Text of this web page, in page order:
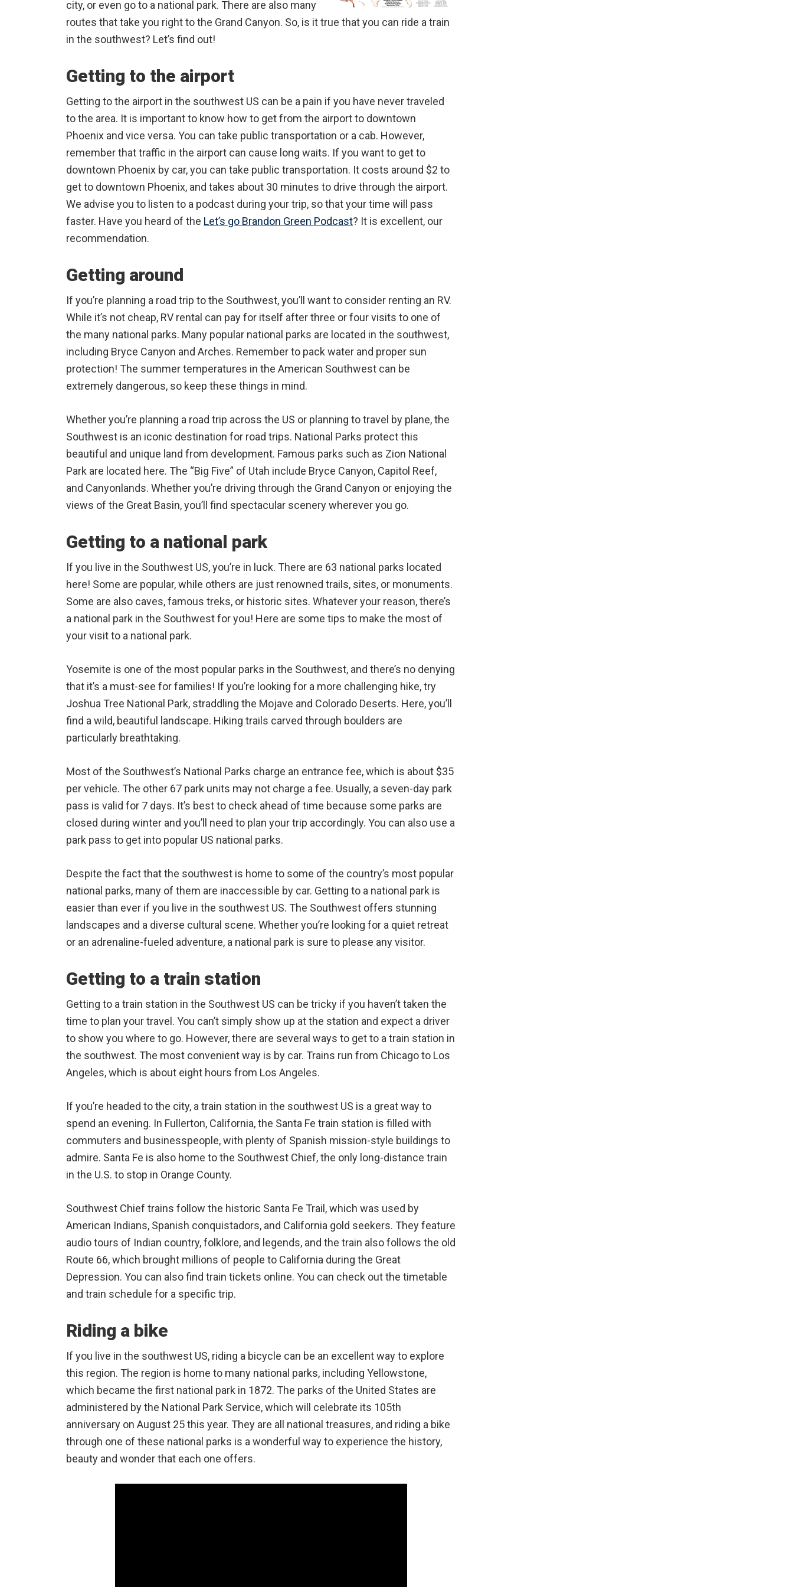
city, or even go to a national park. There are also many
routes that take you right to the Grand Canyon. So, is it true that you can ride a train
in the southwest? Let’s find out!
Getting to the airport
Getting to the airport in the southwest US can be a pain if you have never traveled
to the area. It is important to know how to get from the airport to downtown
Phoenix and vice versa. You can take public transportation or a cab. However,
remember that traffic in the airport can cause long waits. If you want to get to
downtown Phoenix by car, you can take public transportation. It costs around $2 to
get to downtown Phoenix, and takes about 30 minutes to drive through the airport.
We advise you to listen to a podcast during your trip, so that your time will pass
faster. Have you heard of the Let’s go Brandon Green Podcast? It is excellent, our
recommendation.
Getting around
If you’re planning a road trip to the Southwest, you’ll want to consider renting an RV.
While it’s not cheap, RV rental can pay for itself after three or four visits to one of
the many national parks. Many popular national parks are located in the southwest,
including Bryce Canyon and Arches. Remember to pack water and proper sun
protection! The summer temperatures in the American Southwest can be
extremely dangerous, so keep these things in mind.
Whether you’re planning a road trip across the US or planning to travel by plane, the
Southwest is an iconic destination for road trips. National Parks protect this
beautiful and unique land from development. Famous parks such as Zion National
Park are located here. The “Big Five” of Utah include Bryce Canyon, Capitol Reef,
and Canyonlands. Whether you’re driving through the Grand Canyon or enjoying the
views of the Great Basin, you’ll find spectacular scenery wherever you go.
Getting to a national park
If you live in the Southwest US, you’re in luck. There are 63 national parks located
here! Some are popular, while others are just renowned trails, sites, or monuments.
Some are also caves, famous treks, or historic sites. Whatever your reason, there’s
a national park in the Southwest for you! Here are some tips to make the most of
your visit to a national park.
Yosemite is one of the most popular parks in the Southwest, and there’s no denying
that it’s a must-see for families! If you’re looking for a more challenging hike, try
Joshua Tree National Park, straddling the Mojave and Colorado Deserts. Here, you’ll
find a wild, beautiful landscape. Hiking trails carved through boulders are
particularly breathtaking.
Most of the Southwest’s National Parks charge an entrance fee, which is about $35
per vehicle. The other 67 park units may not charge a fee. Usually, a seven-day park
pass is valid for 7 days. It’s best to check ahead of time because some parks are
closed during winter and you’ll need to plan your trip accordingly. You can also use a
park pass to get into popular US national parks.
Despite the fact that the southwest is home to some of the country’s most popular
national parks, many of them are inaccessible by car. Getting to a national park is
easier than ever if you live in the southwest US. The Southwest offers stunning
landscapes and a diverse cultural scene. Whether you’re looking for a quiet retreat
or an adrenaline-fueled adventure, a national park is sure to please any visitor.
Getting to a train station
Getting to a train station in the Southwest US can be tricky if you haven’t taken the
time to plan your travel. You can’t simply show up at the station and expect a driver
to show you where to go. However, there are several ways to get to a train station in
the southwest. The most convenient way is by car. Trains run from Chicago to Los
Angeles, which is about eight hours from Los Angeles.
If you’re headed to the city, a train station in the southwest US is a great way to
spend an evening. In Fullerton, California, the Santa Fe train station is filled with
commuters and businesspeople, with plenty of Spanish mission-style buildings to
admire. Santa Fe is also home to the Southwest Chief, the only long-distance train
in the U.S. to stop in Orange County.
Southwest Chief trains follow the historic Santa Fe Trail, which was used by
American Indians, Spanish conquistadors, and California gold seekers. They feature
audio tours of Indian country, folklore, and legends, and the train also follows the old
Route 66, which brought millions of people to California during the Great
Depression. You can also find train tickets online. You can check out the timetable
and train schedule for a specific trip.
Riding a bike
If you live in the southwest US, riding a bicycle can be an excellent way to explore
this region. The region is home to many national parks, including Yellowstone,
which became the first national park in 1872. The parks of the United States are
administered by the National Park Service, which will celebrate its 105th
anniversary on August 25 this year. They are all national treasures, and riding a bike
through one of these national parks is a wonderful way to experience the history,
beauty and wonder that each one offers.